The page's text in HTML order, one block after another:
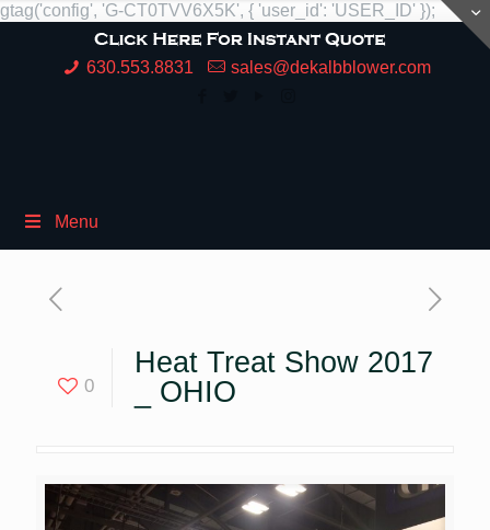
gtag('config', 'G-CT0TVV6X5K', { 'user_id': 'USER_ID' });
630.553.8831 sales@dekalbblower.com
Menu
0
Heat Treat Show 2017
_ OHIO